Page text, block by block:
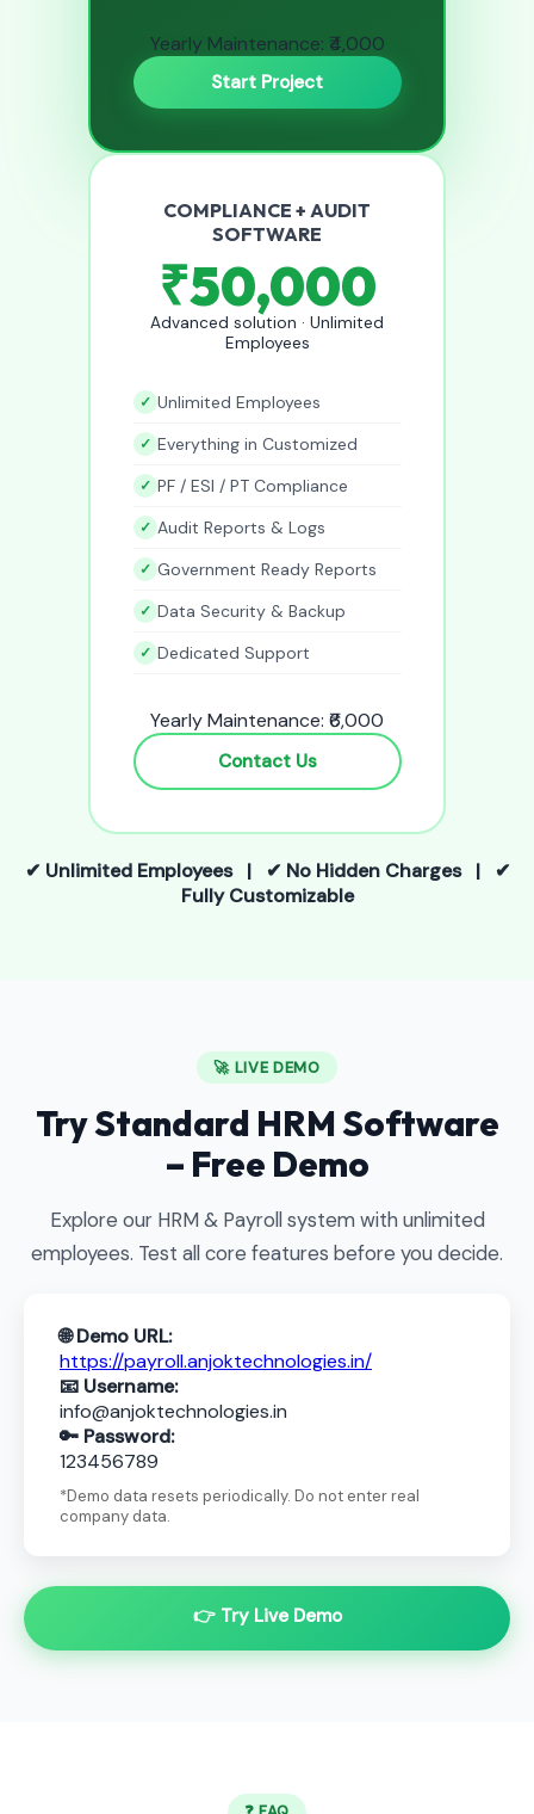
Yearly Maintenance: ₹4,000
Start Project
COMPLIANCE + AUDIT
SOFTWARE
₹50,000
Advanced solution · Unlimited
Employees
Unlimited Employees
Everything in Customized
PF / ESI / PT Compliance
Audit Reports & Logs
Government Ready Reports
Data Security & Backup
Dedicated Support
Yearly Maintenance: ₹6,000
Contact Us
✔ Unlimited Employees | ✔ No Hidden Charges | ✔
Fully Customizable
🚀 LIVE DEMO
Try Standard HRM Software
– Free Demo
Explore our HRM & Payroll system with unlimited
employees. Test all core features before you decide.
🌐 Demo URL:
https://payroll.anjoktechnologies.in/
📧 Username:
info@anjoktechnologies.in
🔑 Password:
123456789
*Demo data resets periodically. Do not enter real
company data.
👉 Try Live Demo